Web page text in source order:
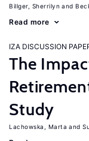
Billger, Sherrilyn
Read more
IZA DISCUSSION
The
Study
Lachowska, Marta